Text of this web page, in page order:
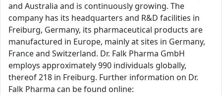
and Australia and is continuously growing. The
company has its headquarters and R&D facilities in
Freiburg, Germany, its pharmaceutical products are
manufactured in Europe, mainly at sites in Germany,
France and Switzerland. Dr. Falk Pharma GmbH
employs approximately 990 individuals globally,
thereof 218 in Freiburg. Further information on Dr.
Falk Pharma can be found online: